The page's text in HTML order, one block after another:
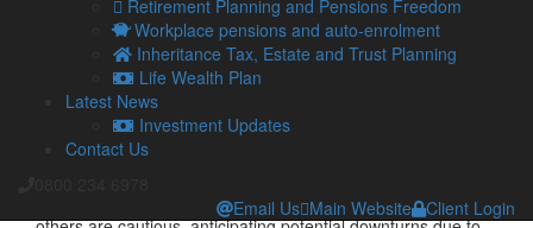
Retirement Planning and Pensions Freedom
Workplace pensions and auto-enrolment
Inheritance Tax, Estate and Trust Planning
Life Wealth Plan
Latest News
Investment Updates
Contact Us
Client Login
Main Website
Email Us
The case for staying in – and the case for dropping out
Surprisingly, despite the turbulent backdrop, the S&P 500 has
shown resilience, buoyed by strong performances in sectors
like technology and artificial intelligence.
However,analysts warn that the index may be overvalued
While some investors see opportunities in the current market,